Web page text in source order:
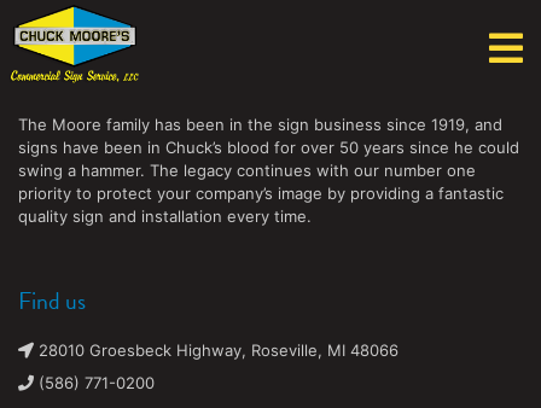
Chuck Moore's Commercial Sign Service, LLC
The Moore family has been in the sign business since 1919, and
signs have been in Chuck’s blood for over 50 years since he could
swing a hammer. The legacy continues with our number one
priority to protect your company’s image by providing a fantastic
quality sign and installation every time.
Find us
28010 Groesbeck Highway, Roseville, MI 48066
(586) 771-0200